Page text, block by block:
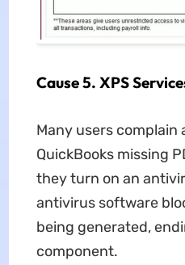
Cause 5. XPS
Many users complain
QuickBooks missing
they turn on an
antivirus software
being generated,
component.